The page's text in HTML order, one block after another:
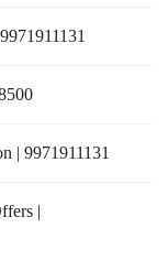
| 9971911131
|